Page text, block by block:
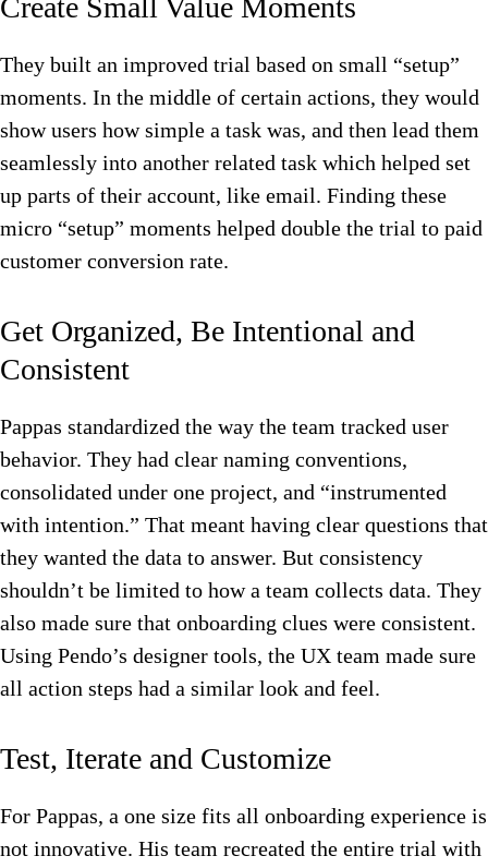
Create Small Value Moments
They built an improved trial based on small “setup”
moments. In the middle of certain actions, they would
show users how simple a task was, and then lead them
seamlessly into another related task which helped set
up parts of their account, like email. Finding these
micro “setup” moments helped double the trial to paid
customer conversion rate.
Get Organized, Be Intentional and
Consistent
Pappas standardized the way the team tracked user
behavior. They had clear naming conventions,
consolidated under one project, and “instrumented
with intention.” That meant having clear questions that
they wanted the data to answer. But consistency
shouldn’t be limited to how a team collects data. They
also made sure that onboarding clues were consistent.
Using Pendo’s designer tools, the UX team made sure
all action steps had a similar look and feel.
Test, Iterate and Customize
For Pappas, a one size fits all onboarding experience is
not innovative. His team recreated the entire trial with